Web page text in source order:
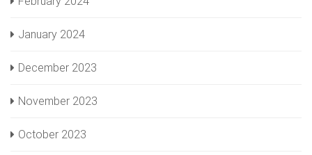
January 2024
December 2023
November 2023
October 2023